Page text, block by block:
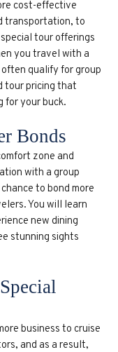
cost-effective
transportation, to
tour offerings
you travel with a
qualify for group
tour pricing that
for your buck.
Bonds
zone and
with a group
to bond more
You will learn
new dining
stunning sights
business to cruise
and as a result,